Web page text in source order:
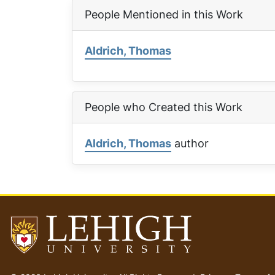
People Mentioned in this Work
Aldrich, Thomas
People who Created this Work
Aldrich, Thomas author